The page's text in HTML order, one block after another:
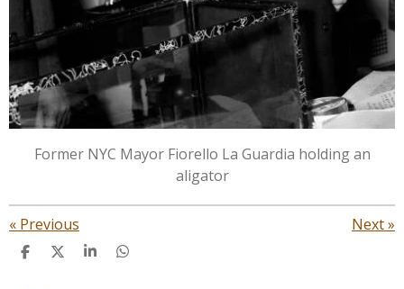
Former NYC Mayor Fiorello La Guardia holding an
aligator
« Previous Next»
S
S
S
S